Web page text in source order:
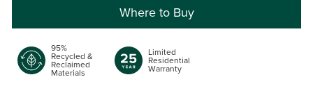
Where to Buy
95%
Recycled &
Reclaimed
Materials
Limited
Residential
Warranty